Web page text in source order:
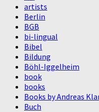
artists
Berlin
BGB
bi-lingual
Bibel
Bildung
Böhl-Iggelheim
book
books
Books by Andreas
Buch